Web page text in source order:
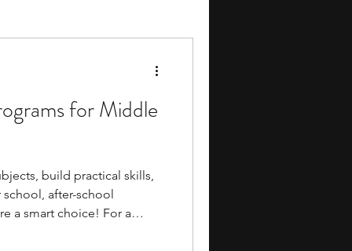
music camp
engineering
for Middle
build practical skills,
after-school
a smart choice! For a